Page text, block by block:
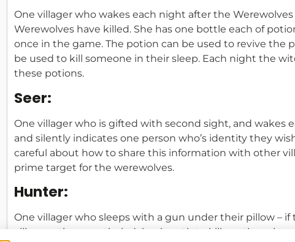
One villager who wakes each night after the
Werewolves have killed. She has one bottle each of
once in the game. The potion can be used to revive the
be used to kill someone in their sleep. Each night the
these potions.
Seer:
One villager who is gifted with second sight, and wakes
and silently indicates one person who’s identity they
careful about how to share this information with other
prime target for the werewolves.
Hunter:
One villager who sleeps with a gun under their pillow –
villagers, they use their dying breath to kill another